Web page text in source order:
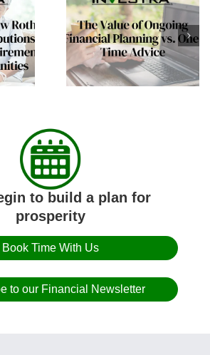
Ongoing
vs.
Advice
The Mid-Year
Review Every
Family Should
Consider
to build a plan for
prosperity
Book Time With Us
to our Financial Newsletter